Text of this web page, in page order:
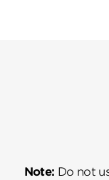
Note: Do not